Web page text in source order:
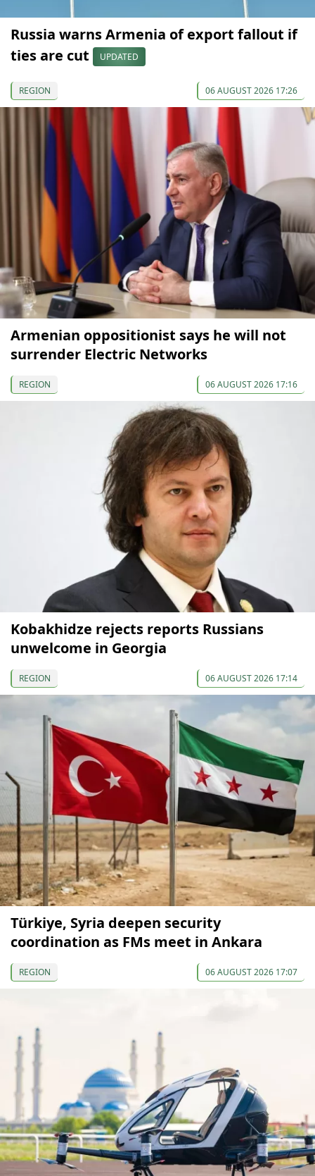
Russia warns Armenia of export fallout if
ties are cut
UPDATED
REGION 06 AUGUST 2026 17:26
Armenian oppositionist says he will not
surrender Electric Networks
REGION 06 AUGUST 2026 17:16
Kobakhidze rejects reports Russians
unwelcome in Georgia
REGION 06 AUGUST 2026 17:14
Türkiye, Syria deepen security
coordination as FMs meet in Ankara
REGION 06 AUGUST 2026 17:07